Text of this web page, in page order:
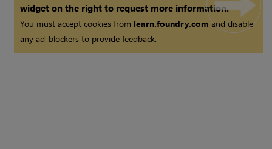
widget on the right to request more information.
You must accept cookies from learn.foundry.com and disable
any ad-blockers to provide feedback.